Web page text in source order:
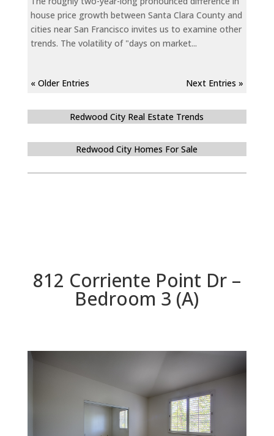
house price growth between Santa Clara County and
cities near San Francisco invites us to examine other
trends. The volatility of "days on market...
« Older Entries Next Entries »
Redwood City Real Estate Trends
Redwood City Homes For Sale
812 Corriente Point Dr –
Bedroom 3 (A)